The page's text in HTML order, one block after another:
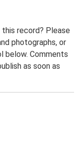
record? Please
photographs, or
below. Comments
as soon as